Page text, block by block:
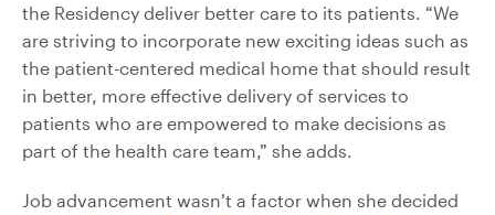
the Residency deliver better care to its patients. “We
are striving to incorporate new exciting ideas such as
the patient-centered medical home that should result
in better, more effective delivery of services to
patients who are empowered to make decisions as
part of the health care team,” she adds.
Job advancement wasn’t a factor when she decided